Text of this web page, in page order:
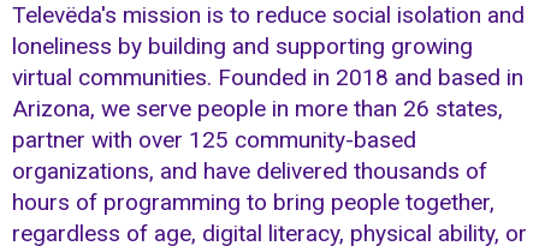
Televëda's mission is to reduce social isolation and
loneliness by building and supporting growing
virtual communities. Founded in 2018 and based in
Arizona, we serve people in more than 26 states,
partner with over 125 community-based
organizations, and have delivered thousands of
hours of programming to bring people together,
regardless of age, digital literacy, physical ability, or